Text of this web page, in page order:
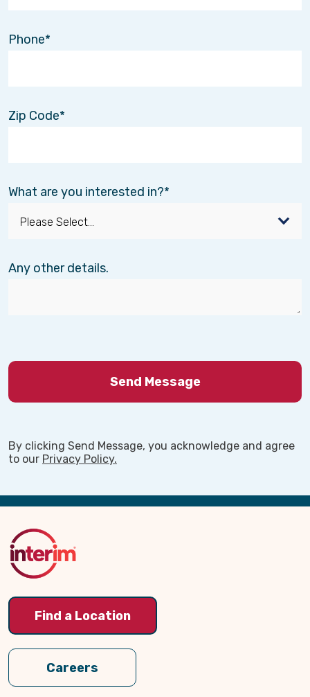
Phone
Zip Code
What are you interested in?
Any other details.
By clicking Send Message, you acknowledge and agree
to our Privacy Policy.
Back
Top
Find a Location
Careers